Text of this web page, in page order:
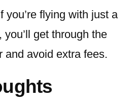
you’re flying with just a
you’ll get through the
and avoid extra fees.